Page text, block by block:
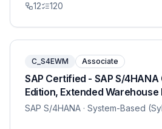
12 120
C_S4EWM Associate
SAP Certified - SAP S/
Edition, Extended
SAP S/4HANA · System-Based